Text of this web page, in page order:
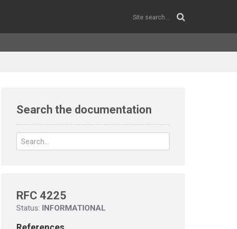
Search the documentation
RFC 4225
Status: INFORMATIONAL